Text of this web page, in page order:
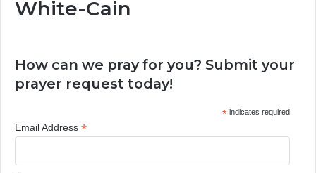
White-Cain
How can we pray for you? Submit your
prayer request today!
*indicates required
Email Address *